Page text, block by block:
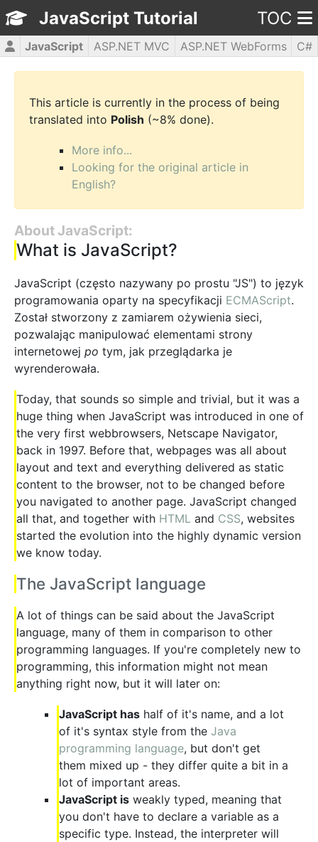
JavaScript Tutorial TOC
JavaScript ASP.NET MVC ASP.NET WebForms
C#
CSS3
HTML5 jQuery PHP5 WPF
This article is currently in the process of being
translated into Polish (~8% done).
More info...
Looking for the original article in
English?
About JavaScript:
What is JavaScript?
JavaScript (często nazywany po prostu "JS") to język
programowania oparty na specyfikacji ECMAScript.
Został stworzony z zamiarem ożywienia sieci,
pozwalając manipulować elementami strony
internetowej po tym, jak przeglądarka je
wyrenderowała.
Today, that sounds so simple and trivial, but it was a
huge thing when JavaScript was introduced in one of
the very first webbrowsers, Netscape Navigator,
back in 1997. Before that, webpages was all about
layout and text and everything delivered as static
content to the browser, not to be changed before
you navigated to another page. JavaScript changed
all that, and together with HTML and CSS, websites
started the evolution into the highly dynamic version
we know today.
The JavaScript language
A lot of things can be said about the JavaScript
language, many of them in comparison to other
programming languages. If you're completely new to
programming, this information might not mean
anything right now, but it will later on:
JavaScript has half of it's name, and a lot
of it's syntax style from the Java
programming language, but don't get
them mixed up - they differ quite a bit in a
lot of important areas.
JavaScript is weakly typed, meaning that
you don't have to declare a variable as a
specific type. Instead, the interpreter will